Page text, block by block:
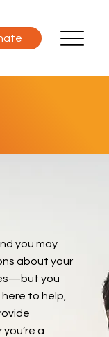
you may
about your
you
to help,
a